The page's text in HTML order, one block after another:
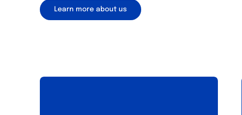
Learn more about us